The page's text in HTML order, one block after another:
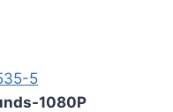
1080P